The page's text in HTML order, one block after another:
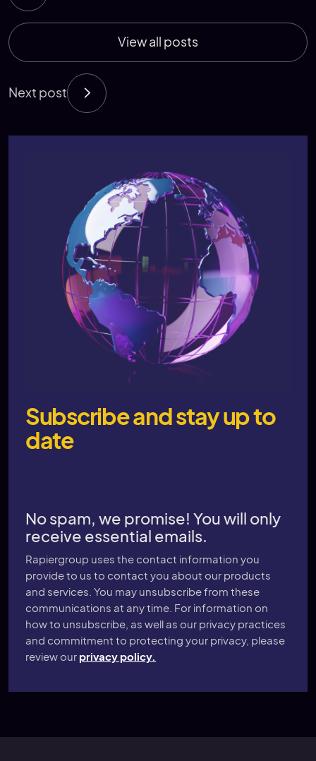
View all posts
Next post
Subscribe and stay up to
date
No spam, we promise! You will only
receive essential emails.
Rapiergroup uses the contact information you
provide to us to contact you about our products
and services. You may unsubscribe from these
communications at any time. For information on
how to unsubscribe, as well as our privacy practices
and commitment to protecting your privacy, please
review our privacy policy.